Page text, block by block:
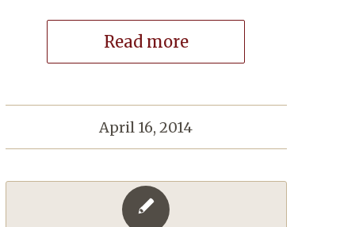
Read more
April 16, 2014